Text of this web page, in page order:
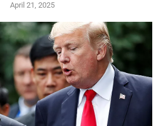
April 21, 2025